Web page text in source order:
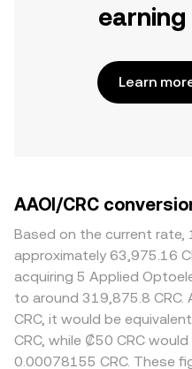
Learn
AAOI/CRC
Based on the current rate,
approximately 63,975.16
acquiring 5 Applied
to around 319,875.8 CRC.
CRC, it would be
CRC, while ₡50 CRC
0.00078155 CRC. These